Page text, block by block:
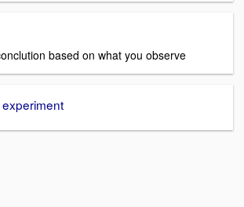
based on what you observe